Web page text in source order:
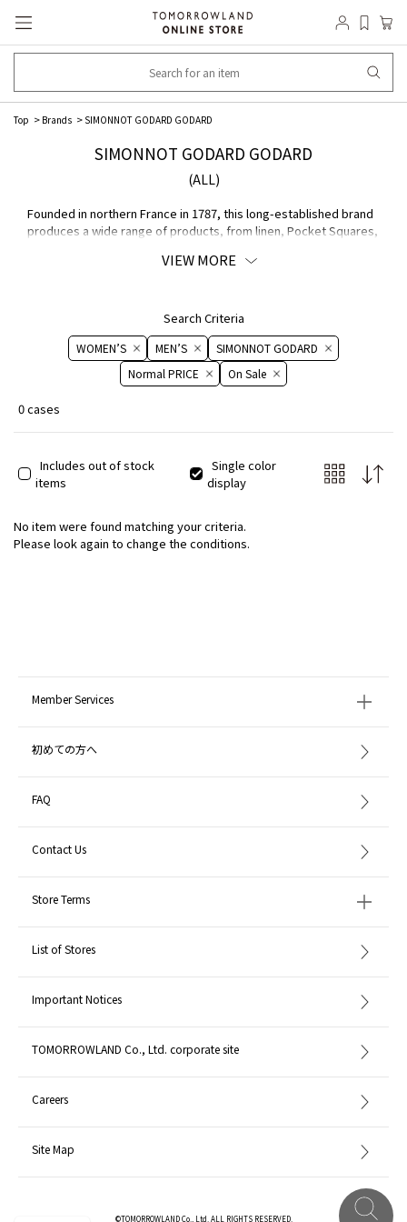
Top Brands SIMONNOT GODARD GODARD
SIMONNOT GODARD GODARD
(ALL)
Founded in northern France in 1787, this long-established brand
produces a wide range of products, from linen, Pocket Squares,
processes are carried out in France, and the high quality and
VIEW MORE
Search Criteria
WOMEN’S MEN’S
SIMONNOT GODARD
Normal PRICE
On ​​Sale​​
0 cases
Includes out of stock
items
Single color
display
No item were found matching your criteria.
Please look again to change the conditions.
Member Services
初めての方へ
FAQ
Contact Us
Store Terms
List of Stores
Important Notices
TOMORROWLAND Co., Ltd. corporate site
Careers
Site Map
©TOMORROWLAND Co., Ltd. ALL RIGHTS RESERVED.